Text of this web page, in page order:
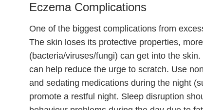
Eczema Complications
One of the biggest complications from
The skin loses its protective properties,
(bacteria/viruses/fungi) can get into the
can help reduce the urge to scratch. Use
and sedating medications during the night
promote a restful night. Sleep disruption